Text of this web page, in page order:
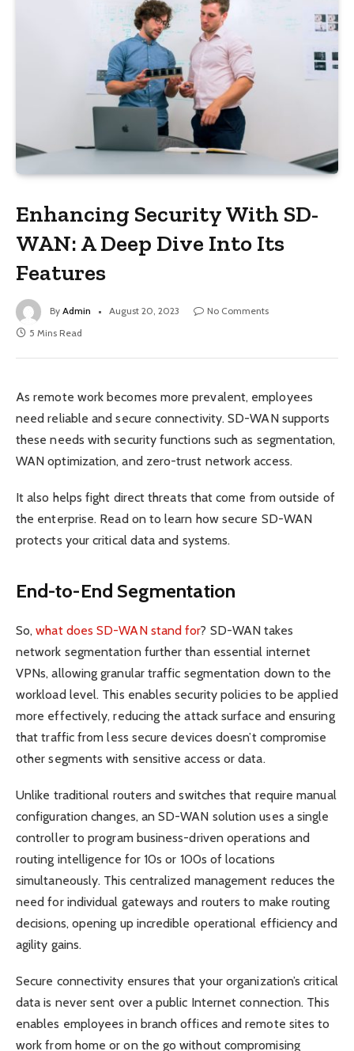
Enhancing Security With SD-
WAN: A Deep Dive Into Its
Features
By Admin August 20, 2023
No Comments
5 Mins Read
As remote work becomes more prevalent, employees
need reliable and secure connectivity. SD-WAN supports
these needs with security functions such as segmentation,
WAN optimization, and zero-trust network access.
It also helps fight direct threats that come from outside of
the enterprise. Read on to learn how secure SD-WAN
protects your critical data and systems.
End-to-End Segmentation
So,what does SD-WAN stand for? SD-WAN takes
network segmentation further than essential internet
VPNs, allowing granular traffic segmentation down to the
workload level. This enables security policies to be applied
more effectively, reducing the attack surface and ensuring
that traffic from less secure devices doesn’t compromise
other segments with sensitive access or data.
Unlike traditional routers and switches that require manual
configuration changes, an SD-WAN solution uses a single
controller to program business-driven operations and
routing intelligence for 10s or 100s of locations
simultaneously. This centralized management reduces the
need for individual gateways and routers to make routing
decisions, opening up incredible operational efficiency and
agility gains.
Secure connectivity ensures that your organization’s critical
data is never sent over a public Internet connection. This
enables employees in branch offices and remote sites to
work from home or on the go without compromising